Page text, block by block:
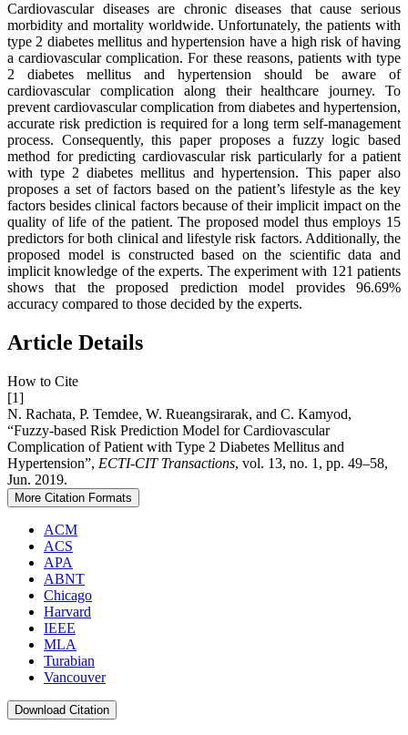
Cardiovascular diseases are chronic diseases that cause serious
morbidity and mortality worldwide. Unfortunately, the patients with
type 2 diabetes mellitus and hypertension have a high risk of having
a cardiovascular complication. For these reasons, patients with type
2 diabetes mellitus and hypertension should be aware of
cardiovascular complication along their healthcare journey. To
prevent cardiovascular complication from diabetes and hypertension,
accurate risk prediction is required for a long term self-management
process. Consequently, this paper proposes a fuzzy logic based
method for predicting cardiovascular risk particularly for a patient
with type 2 diabetes mellitus and hypertension. This paper also
proposes a set of factors based on the patient’s lifestyle as the key
factors besides clinical factors because of their implicit impact on the
quality of life of the patient. The proposed model thus employs 15
predictors for both clinical and lifestyle risk factors. Additionally, the
proposed model is constructed based on the scientific data and
implicit knowledge of the experts. The experiment with 121 patients
shows that the proposed prediction model provides 96.69%
accuracy compared to those decided by the experts.
Article Details
How to Cite
[1]
N. Rachata, P. Temdee, W. Rueangsirarak, and C. Kamyod,
“Fuzzy-based Risk Prediction Model for Cardiovascular
Complication of Patient with Type 2 Diabetes Mellitus and
Hypertension”, ECTI-CIT Transactions, vol. 13, no. 1, pp. 49–58,
Jun. 2019.
More Citation Formats
ACM
ACS
APA
ABNT
Chicago
Harvard
IEEE
MLA
Turabian
Vancouver
Download Citation